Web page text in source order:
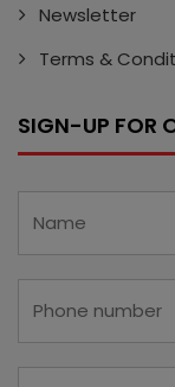
Newsletter
Terms &
SIGN-UP FOR